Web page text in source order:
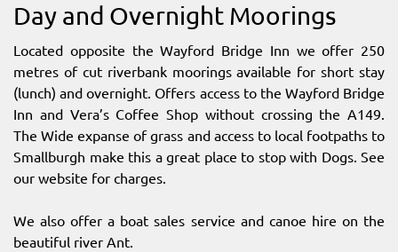
Day and Overnight Moorings
Located opposite the Wayford Bridge Inn we offer 250
metres of cut riverbank moorings available for short stay
(lunch) and overnight. Offers access to the Wayford Bridge
Inn and Vera’s Coffee Shop without crossing the A149.
The Wide expanse of grass and access to local footpaths to
Smallburgh make this a great place to stop with Dogs. See
our website for charges.
We also offer a boat sales service and canoe hire on the
beautiful river Ant.